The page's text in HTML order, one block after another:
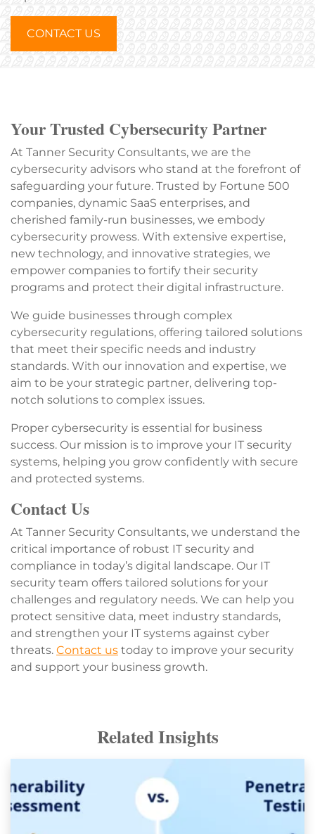
CONTACT US
Your Trusted Cybersecurity Partner
At Tanner Security Consultants, we are the
cybersecurity advisors who stand at the forefront of
safeguarding your future. Trusted by Fortune 500
companies, dynamic SaaS enterprises, and
cherished family-run businesses, we embody
cybersecurity prowess. With extensive expertise,
new technology, and innovative strategies, we
empower companies to fortify their security
programs and protect their digital infrastructure.
We guide businesses through complex
cybersecurity regulations, offering tailored solutions
that meet their specific needs and industry
standards. With our innovation and expertise, we
aim to be your strategic partner, delivering top-
notch solutions to complex issues.
Proper cybersecurity is essential for business
success. Our mission is to improve your IT security
systems, helping you grow confidently with secure
and protected systems.
Contact Us
At Tanner Security Consultants, we understand the
critical importance of robust IT security and
compliance in today’s digital landscape. Our IT
security team offers tailored solutions for your
challenges and regulatory needs. We can help you
protect sensitive data, meet industry standards,
and strengthen your IT systems against cyber
threats. Contact us today to improve your security
and support your business growth.
Related Insights